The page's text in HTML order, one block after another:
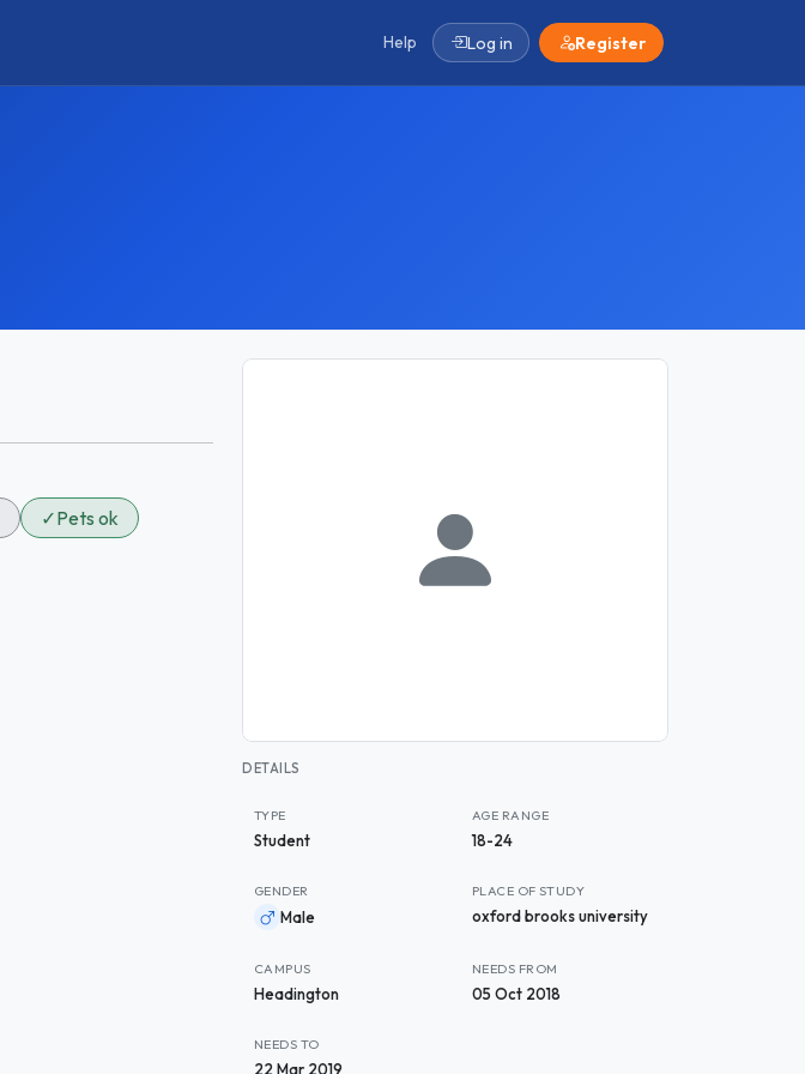
Help Log in Register
✓Pets ok
DETAILS
TYPE
Student
AGE RANGE
18-24
GENDER
Male
PLACE OF STUDY
oxford brooks university
CAMPUS
Headington
NEEDS FROM
05 Oct 2018
NEEDS TO
22 Mar 2019